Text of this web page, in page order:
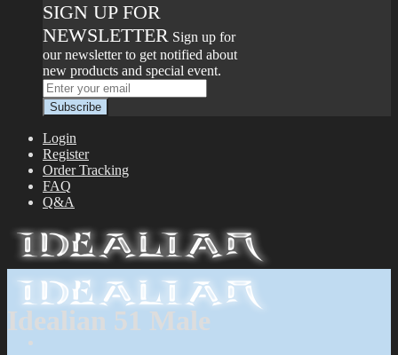
SIGN UP FOR
NEWSLETTER Sign up for
our newsletter to get notified about
new products and special event.
Login
Register
Order Tracking
FAQ
Q&A
Idealian 51 Male